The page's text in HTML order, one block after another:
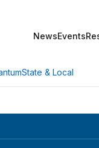
NewsEvents
State & Local